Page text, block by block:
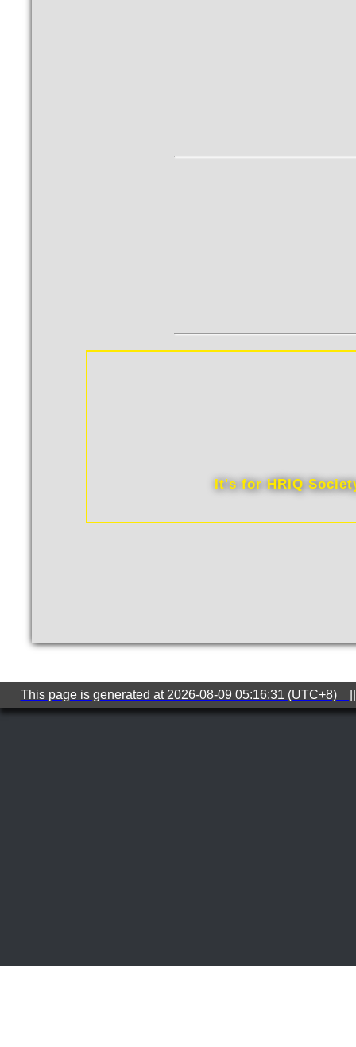
It's for HRIQ
This page is generated at 2026-08-09 05:16:31 (UTC+8)